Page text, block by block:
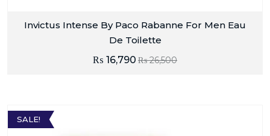
Invictus Intense By Paco Rabanne For Men Eau
De Toilette
₨26,500
₨ 16,790
SALE!